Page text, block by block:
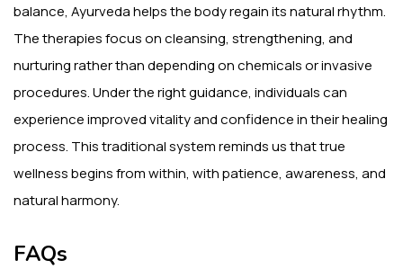
balance, Ayurveda helps the body regain its natural rhythm.
The therapies focus on cleansing, strengthening, and
nurturing rather than depending on chemicals or invasive
procedures. Under the right guidance, individuals can
experience improved vitality and confidence in their healing
process. This traditional system reminds us that true
wellness begins from within, with patience, awareness, and
natural harmony.
FAQs